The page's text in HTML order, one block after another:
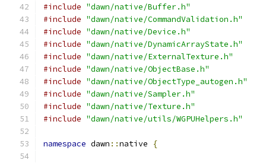
#include "dawn/native/Buffer.h"
#include "dawn/native/CommandValidation.h"
#include "dawn/native/Device.h"
#include "dawn/native/DynamicArrayState.h"
#include "dawn/native/ExternalTexture.h"
#include "dawn/native/ObjectBase.h"
#include "dawn/native/ObjectType_autogen.h"
#include "dawn/native/Sampler.h"
#include "dawn/native/Texture.h"
#include "dawn/native/utils/WGPUHelpers.h"
namespace dawn ::native {